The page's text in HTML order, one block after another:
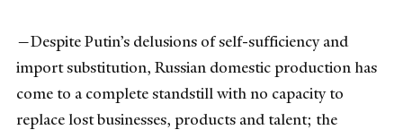
—Despite Putin’s delusions of self-sufficiency and
import substitution, Russian domestic production has
come to a complete standstill with no capacity to
replace lost businesses, products and talent; the